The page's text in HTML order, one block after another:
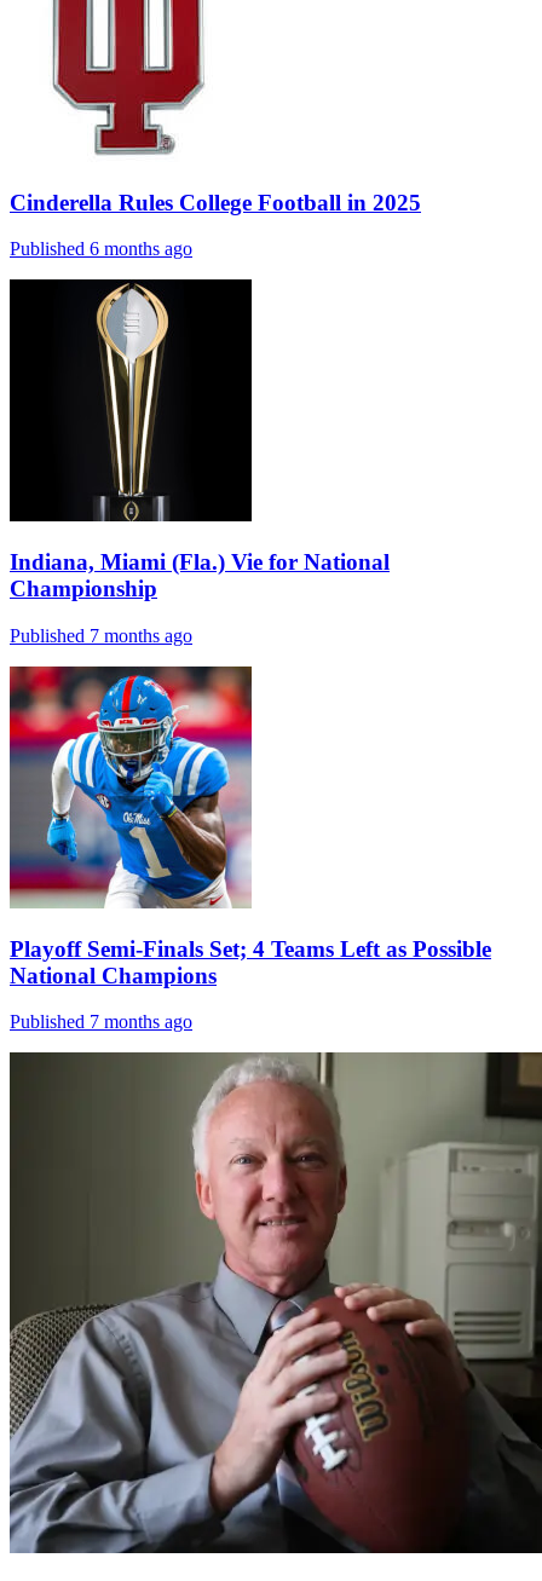
Cinderella Rules College Football in 2025
Published 6 months ago
Indiana, Miami (Fla.) Vie for National
Championship
Published 7 months ago
Playoff Semi-Finals Set; 4 Teams Left as Possible
National Champions
Published 7 months ago